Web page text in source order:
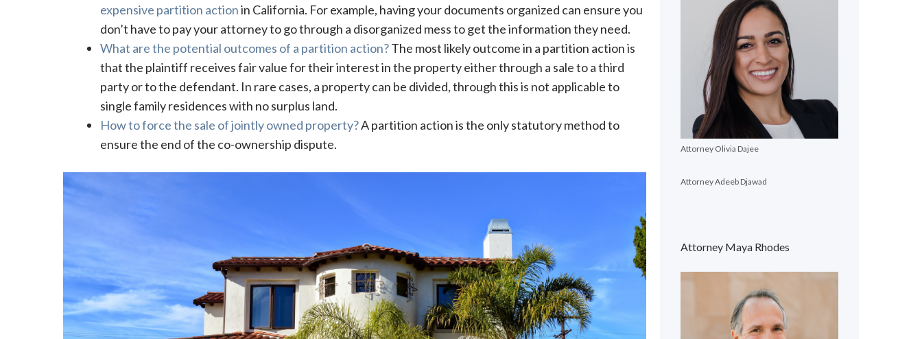
expensive partition actionin California. For example, having your documents organized can ensure you
don’t have to pay your attorney to go through a disorganized mess to get the information they need.
What are the potential outcomes of a partition action?The most likely outcome in a partition action is
that the plaintiff receives fair value for their interest in the property either through a sale to a third
party or to the defendant. In rare cases, a property can be divided, through this is not applicable to
single family residences with no surplus land.
How to force the sale of jointly owned property?A partition action is the only statutory method to
ensure the end of the co-ownership dispute.
Attorney Olivia Dajee
Attorney Adeeb Djawad
Attorney Maya Rhodes